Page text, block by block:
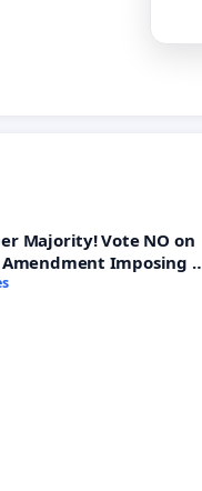
Vote NO on
Imposing a
to Overturn